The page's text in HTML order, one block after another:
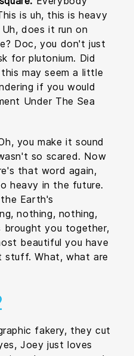
is uh, this is heavy
does it run on
Doc, you don't just
for plutonium. Did
may seem a little
if you would
Under The Sea
you make it sound
so scared. Now
that word again,
heavy in the future.
Earth's
nothing, nothing,
brought you together,
beautiful you have
stuff. What, what are
fakery, they cut
Joey just loves